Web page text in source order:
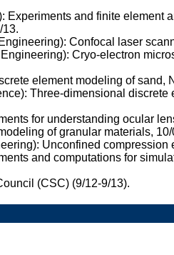
and finite
13.
Confocal laser
Cryo-electron
element modeling of sand,
Three-dimensional
for understanding ocular
of granular materials, 10/
Unconfined compression
and computations for
(CSC) (9/12-9/13).